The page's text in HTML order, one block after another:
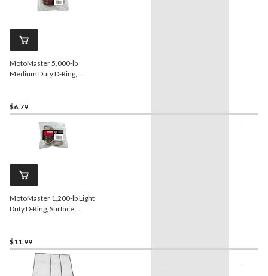
MotoMaster 5,000-lb
Medium Duty D-Ring,
$6.79
MotoMaster 1,200-lb Light
Duty D-Ring, Surface
$11.99
- -
- -